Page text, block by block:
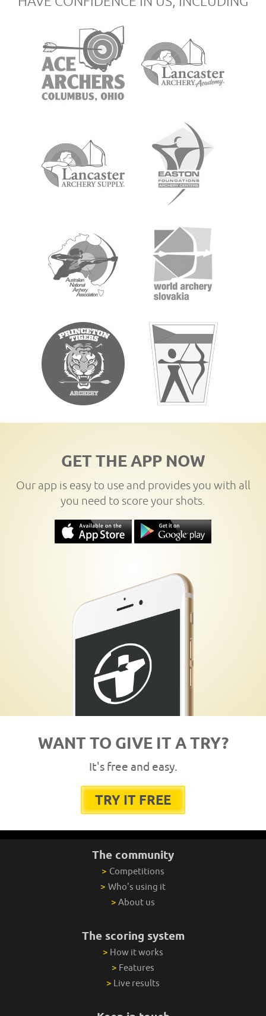
GET THE APP NOW
Our app is easy to use and provides you with all
you need to score your shots.
WANT TO GIVE IT A TRY?
It's free and easy.
TRY IT FREE
The community
> Competitions
> Who's using it
> About us
The scoring system
> How it works
> Features
> Live results